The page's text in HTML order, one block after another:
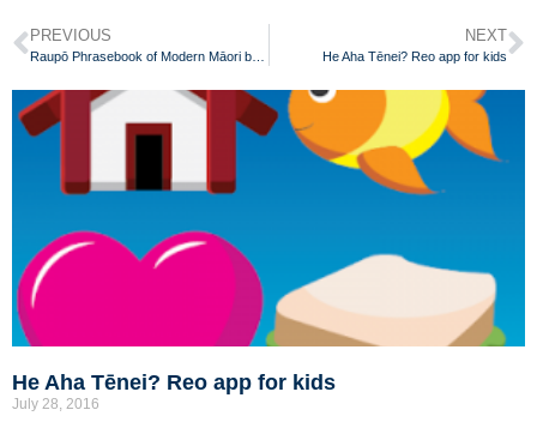
PREVIOUS NEXT
He Aha Tēnei? Reo app for kids
He Aha Tēnei? Reo app for kids
July 28, 2016